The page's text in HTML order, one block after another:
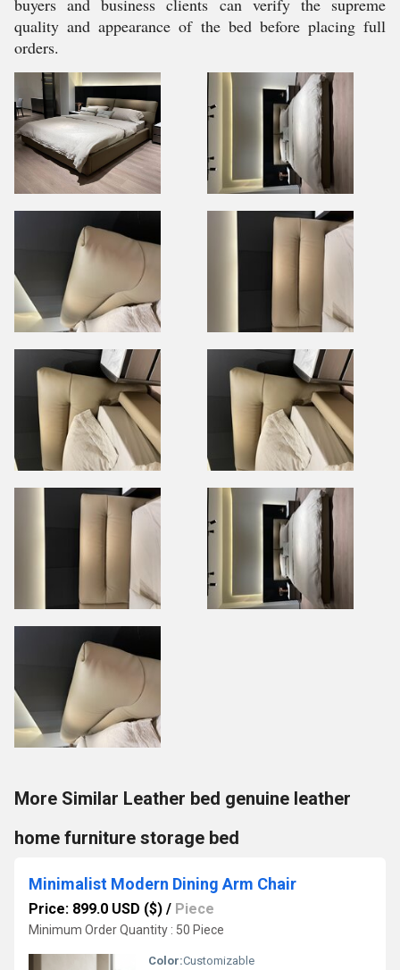
buyers and business clients can verify the supreme
quality and appearance of the bed before placing full
orders.
More Similar Leather bed genuine leather
home furniture storage bed
Minimalist Modern Dining Arm Chair
Price: 899.0 USD ($) / Piece
Minimum Order Quantity : 50 Piece
Color:Customizable